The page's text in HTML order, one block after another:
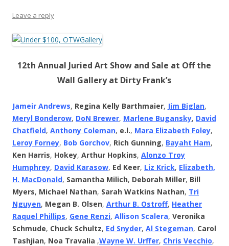
Leave a reply
12th Annual Juried Art Show and Sale at Off the
Wall Gallery at Dirty Frank’s
Jameir Andrews, Regina Kelly Barthmaier, Jim Biglan,
Meryl Bonderow, DoN Brewer, Marlene Bugansky, David
Chatfield, Anthony Coleman, e.l., Mara Elizabeth Foley,
Leroy Forney, Bob Gorchov, Rich Gunning, Bayaht Ham,
Ken Harris, Hokey, Arthur Hopkins, Alonzo Troy
Humphrey, David Karasow, Ed Keer, Liz Krick, Elizabeth,
H. MacDonald, Samantha Milich, Deborah Miller, Bill
Myers, Michael Nathan, Sarah Watkins Nathan, Tri
Nguyen, Megan B. Olsen, Arthur B. Ostroff, Heather
Raquel Phillips, Gene Renzi, Allison Scalera, Veronika
Schmude, Chuck Schultz, Ed Snyder, Al Stegeman, Carol
Tashjian, Noa Travalia ,Wayne W. Urffer, Chris Vecchio,